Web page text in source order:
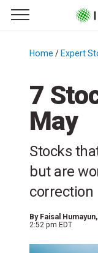
Primary Menu
☰
Menu
Home / Expert
7
May
Stocks
but are
correction
By Faisal Humayun
2:52 pm EDT